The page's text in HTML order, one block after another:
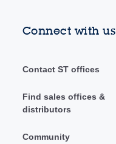
Connect with us
Contact ST offices
Find sales offices &
distributors
Community